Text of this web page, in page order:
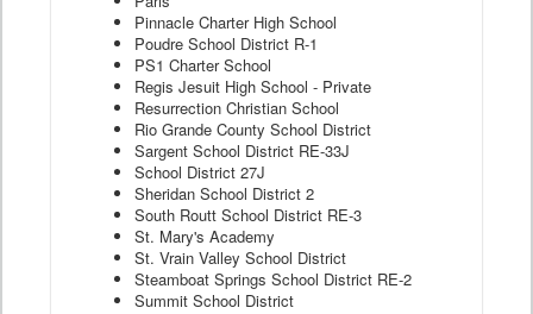
Pinnacle Charter High School
Poudre School District R-1
PS1 Charter School
Regis Jesuit High School - Private
Resurrection Christian School
Rio Grande County School District
Sargent School District RE-33J
School District 27J
Sheridan School District 2
South Routt School District RE-3
St. Mary's Academy
St. Vrain Valley School District
Steamboat Springs School District RE-2
Summit School District